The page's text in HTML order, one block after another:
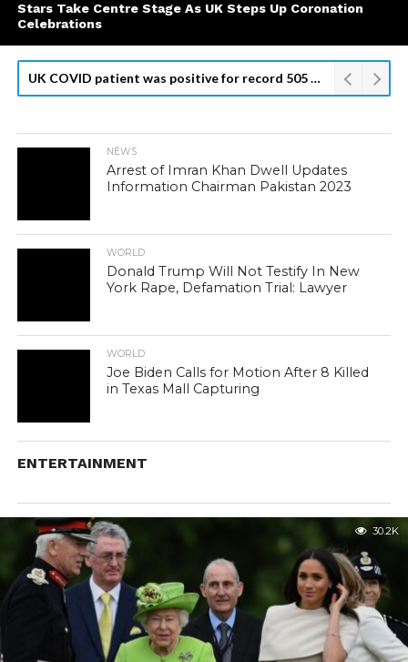
Stars Take Centre Stage As UK Steps Up Coronation
Celebrations
Kyiv Readies for Top U.S. Official Visit, Odesa Attack Kills 8
NEWS
Arrest of Imran Khan Dwell Updates
Information Chairman Pakistan 2023
WORLD
Donald Trump Will Not Testify In New
York Rape, Defamation Trial: Lawyer
WORLD
Joe Biden Calls for Motion After 8 Killed
in Texas Mall Capturing
ENTERTAINMENT
30.2K